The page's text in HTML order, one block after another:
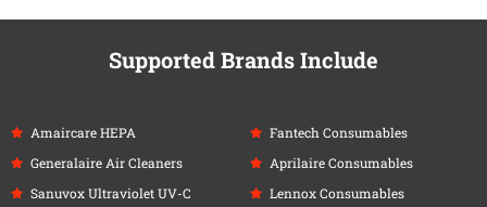
Supported Brands Include
Amaircare HEPA
Generalaire Air Cleaners
Sanuvox Ultraviolet UV-C
Fantech Consumables
Aprilaire Consumables
Lennox Consumables